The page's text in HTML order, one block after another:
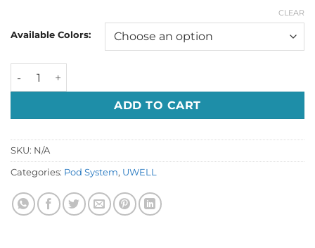
Available Colors:
CLEAR
Uwell Caliburn X Pod kit Dubai UAE quantity
ADD TO CART
SKU: N/A
Categories: Pod System, UWELL